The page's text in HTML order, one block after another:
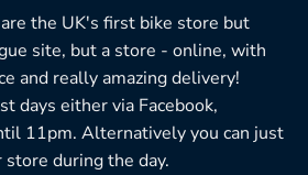
the UK's first bike store but
site, but a store - online, with
and really amazing delivery!
days either via Facebook,
11pm. Alternatively you can just
during the day.